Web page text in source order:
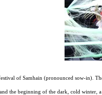
of Samhain (pronounced sow-in).
the beginning of the dark, cold